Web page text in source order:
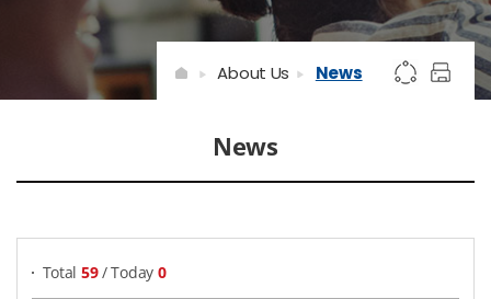
News
About Us News
Total 59/ Today 0